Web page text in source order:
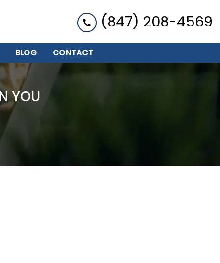
(847) 208-4569
BLOG CONTACT
YOU